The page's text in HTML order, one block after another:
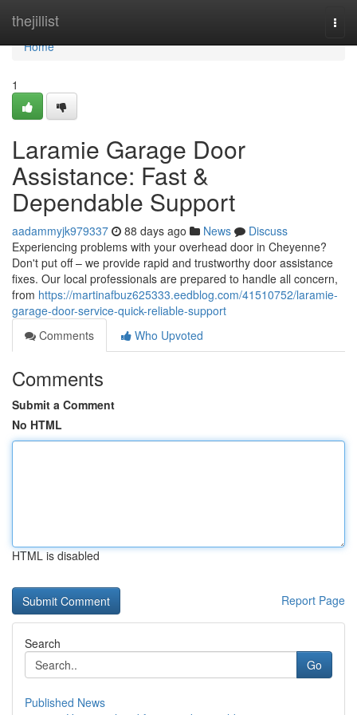
thejillist
Home
Home
1
Laramie Garage Door
Assistance: Fast &
Dependable Support
aadammyjk979337 88 days ago News
Discuss
Experiencing problems with your overhead door in Cheyenne?
Don't put off – we provide rapid and trustworthy door assistance
fixes. Our local professionals are prepared to handle all concern,
from https://martinafbuz625333.eedblog.com/41510752/laramie-
garage-door-service-quick-reliable-support
Comments
Who Upvoted
Comments
Submit a Comment
No HTML
HTML is disabled
Report Page
Search
Go
Published News